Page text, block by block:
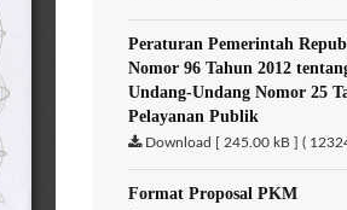
Peraturan Pemerintah
Nomor 96 Tahun 2012
Undang-Undang Nomor 25
Pelayanan Publik
Download [ 245.00 kB ] (
Format Proposal PKM